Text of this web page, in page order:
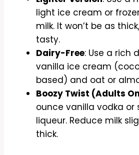
light ice cream or
milk. It won’t be as
tasty.
Dairy-Free: Use a rich
vanilla ice cream
based) and oat or
Boozy Twist (Adults
ounce vanilla vodka or
liqueur. Reduce milk
thick.